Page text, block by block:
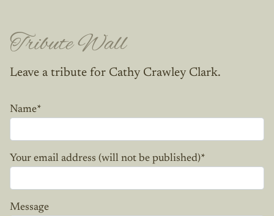
Tribute Wall
Leave a tribute for Cathy Crawley Clark.
Name*
Your email address (will not be published)*
Message